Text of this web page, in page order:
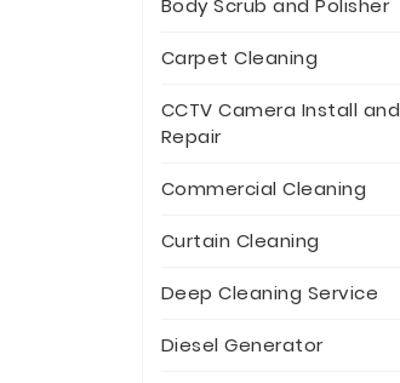
Body Scrub and Polisher
Carpet Cleaning
CCTV Camera Install and
Repair
Commercial Cleaning
Curtain Cleaning
Deep Cleaning Service
Diesel Generator